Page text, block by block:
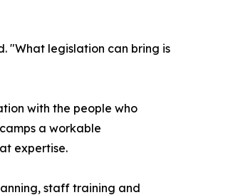
"What legislation can bring is
with the people who
a workable
expertise.
staff training and